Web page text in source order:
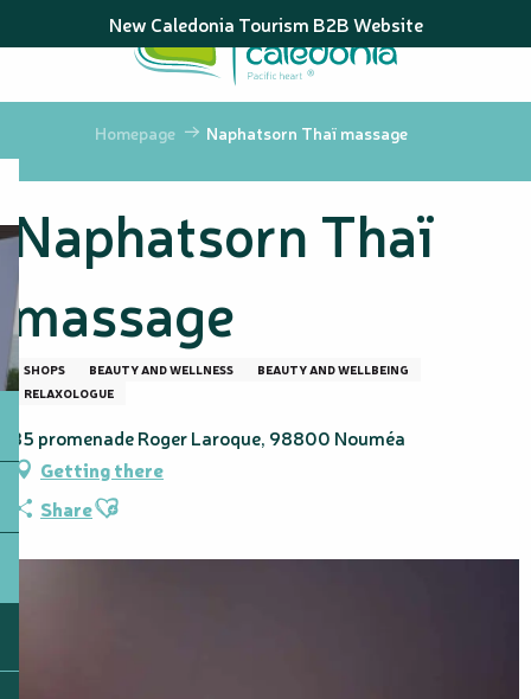
au
principal
New Caledonia Tourism B2B Website
Homepage Naphatsorn Thaï massage
Naphatsorn Thaï
massage
SHOPS BEAUTY AND WELLNESS
BEAUTY AND WELLBEING
RELAXOLOGUE
35 promenade Roger Laroque, 98800 Nouméa
Getting there
ShareAjouter aux favoris